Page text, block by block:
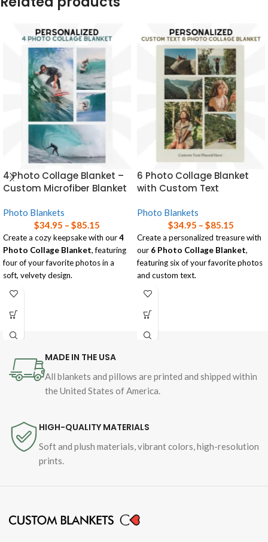
4 Photo Collage Blanket –
Custom Microfiber Blanket
Photo Blankets
$34.95 – $85.15
Create a cozy keepsake with our4
Photo Collage Blanket, featuring
four of your favorite photos in a
soft, velvety design.
Available in three sizes, this blanket
touch to any room while wrapping
yourself in comfort!
choosing the right size blanket for
your needs.
6 Photo Collage Blanket
with Custom Text
Photo Blankets
$34.95 – $85.15
Create a personalized treasure with
our 6 Photo Collage Blanket,
featuring six of your favorite photos
and custom text.
Soft and lightweight, this blanket is
wrapping yourself in memories while
adding a personal touch to any
choosing the right size blanket for
your needs.
MADE IN THE USA
All blankets and pillows are printed and shipped within
the United States of America.
HIGH-QUALITY MATERIALS
Soft and plush materials, vibrant colors, high-resolution
prints.